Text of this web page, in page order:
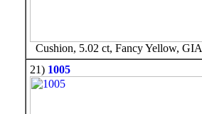
Cushion, 5.02 ct, Fancy Yellow, GIA
21) 1005